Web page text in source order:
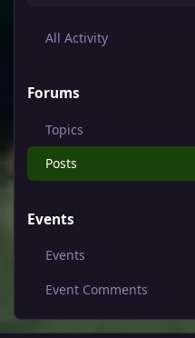
All Activity
Forums
Topics
Posts
Events
Events
Event Comments